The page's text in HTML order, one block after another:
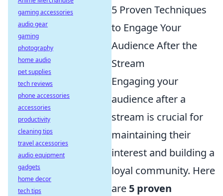
5 Proven Techniques
to Engage Your
Audience After the
Stream
Engaging your
audience after a
stream is crucial for
maintaining their
interest and building a
loyal community. Here
are 5 proven
gaming accessories
audio gear
gaming
photography
home audio
pet supplies
tech reviews
phone accessories
accessories
productivity
cleaning tips
travel accessories
audio equipment
gadgets
home decor
tech tips